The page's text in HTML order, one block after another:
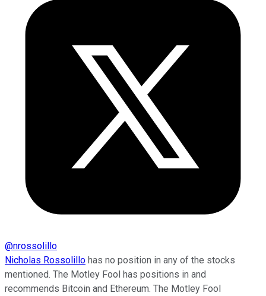
@nrossolillo
Nicholas Rossolillo has no position in any of the stocks
mentioned. The Motley Fool has positions in and
recommends Bitcoin and Ethereum. The Motley Fool